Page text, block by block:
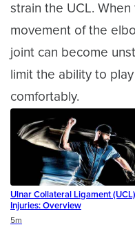
strain the UCL.
movement of the
joint can become
limit the ability to
comfortably.
Ulnar Collateral Ligament (UCL)
Injuries: Overview
Duration
5m